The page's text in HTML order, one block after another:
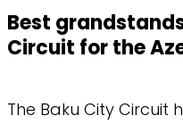
Best
Circuit for the
The Baku City Circuit